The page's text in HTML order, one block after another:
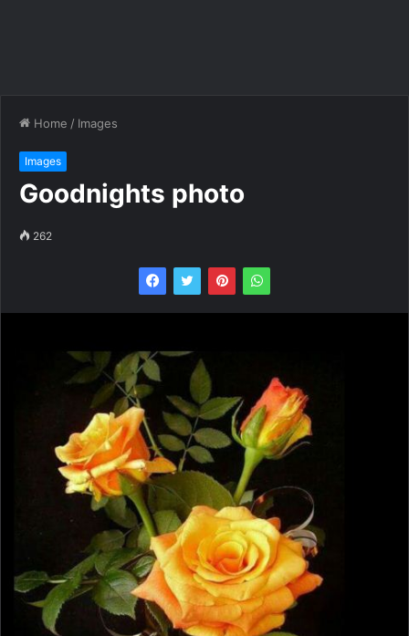
Home / Images
Images
Goodnights photo
262